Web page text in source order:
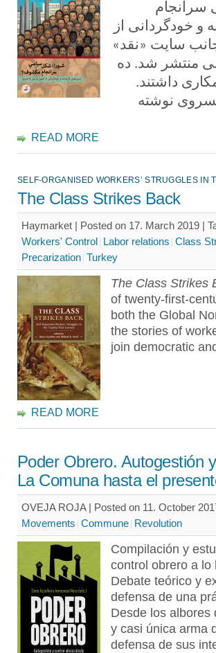
خودگردانی از
سایت «نقد»
فارسی منتشر شد. ده
داشتند.
نوشته
READ MORE
SELF-ORGANISED WORKERS’ STRUGGLES IN
The Class Strikes Back
Haymarket | Posted on 17. March 2019 |
Workers' Control Labor relations Class
Precarization Turkey
The Class Strikes
of twenty-first-
both the Global
the stories of
join democratic
READ MORE
Poder Obrero. Autogestión
La Comuna hasta el
OVEJA ROJA | Posted on 11. October
Movements Commune Revolution
Compilación y
control obrero a lo
Debate teórico y
defensa de una
Desde los albores
y casi única arma
defensa de sus